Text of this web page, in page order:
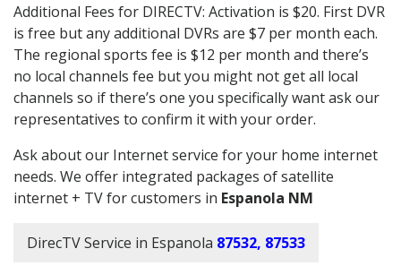
Additional Fees for DIRECTV: Activation is $20. First DVR
is free but any additional DVRs are $7 per month each.
The regional sports fee is $12 per month and there’s
no local channels fee but you might not get all local
channels so if there’s one you specifically want ask our
representatives to confirm it with your order.
Ask about our Internet service for your home internet
needs. We offer integrated packages of satellite
internet + TV for customers in Espanola NM
DirecTV Service in Espanola 87532, 87533